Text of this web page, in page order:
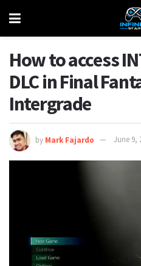
How to access
DLC in Final
Intergrade
by Mark Fajardo June 9,